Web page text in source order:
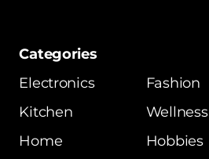
Categories
Electronics
Kitchen
Home
Fashion
Wellness
Hobbies